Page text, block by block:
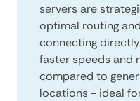
servers are
optimal routing
connecting
faster speeds and
compared to
locations - ideal